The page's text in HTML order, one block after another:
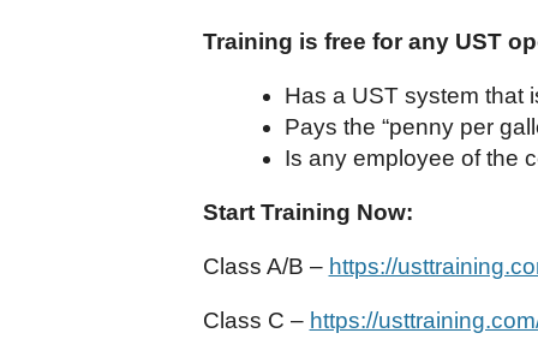
Training is free for any UST
Has a UST system that
Pays the “penny per
Is any employee of the
Start Training Now:
Class A/B – https://
Class C – https://